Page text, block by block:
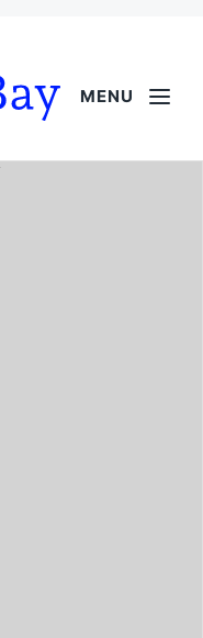
MENU